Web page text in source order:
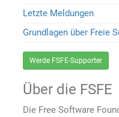
Letzte Meldungen
Grundlagen über Freie
Werde FSFE-Supporter
Über die FSFE
Die Free Software